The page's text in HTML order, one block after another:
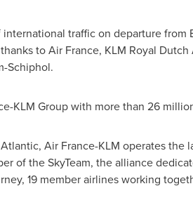
traffic on departure from
to Air France, KLM Royal Dutch
Schiphol.
KLM Group with more than 26
Air France-KLM operates
of the SkyTeam, the alliance
19 member airlines working